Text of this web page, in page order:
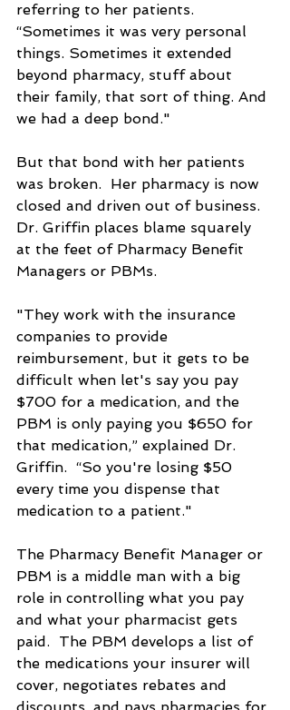
referring to her patients.
“Sometimes it was very personal
things. Sometimes it extended
beyond pharmacy, stuff about
their family, that sort of thing. And
we had a deep bond."
But that bond with her patients
was broken.  Her pharmacy is now
closed and driven out of business.
Dr. Griffin places blame squarely
at the feet of Pharmacy Benefit
Managers or PBMs.
"They work with the insurance
companies to provide
reimbursement, but it gets to be
difficult when let's say you pay
$700 for a medication, and the
PBM is only paying you $650 for
that medication,” explained Dr.
Griffin.  “So you're losing $50
every time you dispense that
medication to a patient."
The Pharmacy Benefit Manager or
PBM is a middle man with a big
role in controlling what you pay
and what your pharmacist gets
paid.  The PBM develops a list of
the medications your insurer will
cover, negotiates rebates and